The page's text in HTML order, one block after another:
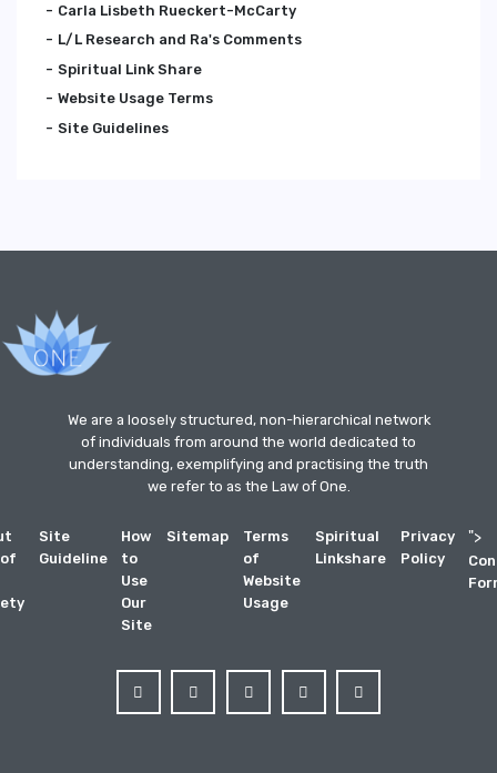
Carla Lisbeth Rueckert-McCarty
L/L Research and Ra's Comments
Spiritual Link Share
Website Usage Terms
Site Guidelines
We are a loosely structured, non-hierarchical network
of individuals from around the world dedicated to
understanding, exemplifying and practising the truth
we refer to as the Law of One.
Site
Guideline
How
to
Use
Our
Site
Sitemap
Terms
of
Website
Usage
Spiritual
Linkshare
Privacy
Policy
">